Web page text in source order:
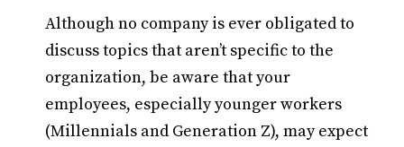
Although no company is ever obligated to
discuss topics that aren’t specific to the
organization, be aware that your
employees, especially younger workers
(Millennials and Generation Z), may expect